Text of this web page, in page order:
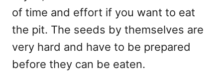
of time and effort if you want to eat
the pit. The seeds by themselves are
very hard and have to be prepared
before they can be eaten.